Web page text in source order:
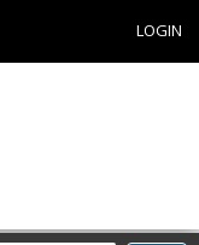
LOGIN